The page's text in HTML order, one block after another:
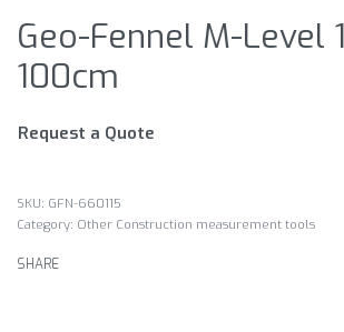
Geo-Fennel M-Level
100cm
Request a Quote
GFN-660115
Category: Other Construction measurement tools
SHARE